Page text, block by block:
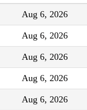
Aug 6, 2026
Aug 6, 2026
Aug 6, 2026
Aug 6, 2026
Aug 6, 2026